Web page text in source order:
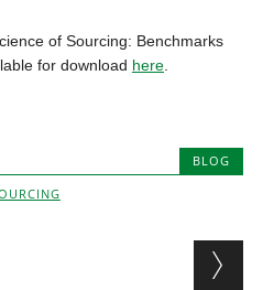
of Sourcing: Benchmarks
for download here.
BLOG